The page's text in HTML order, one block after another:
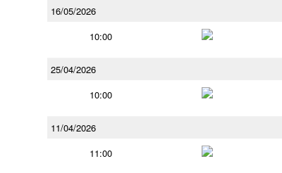
16/05/2026
10:00
25/04/2026
10:00
11/04/2026
11:00